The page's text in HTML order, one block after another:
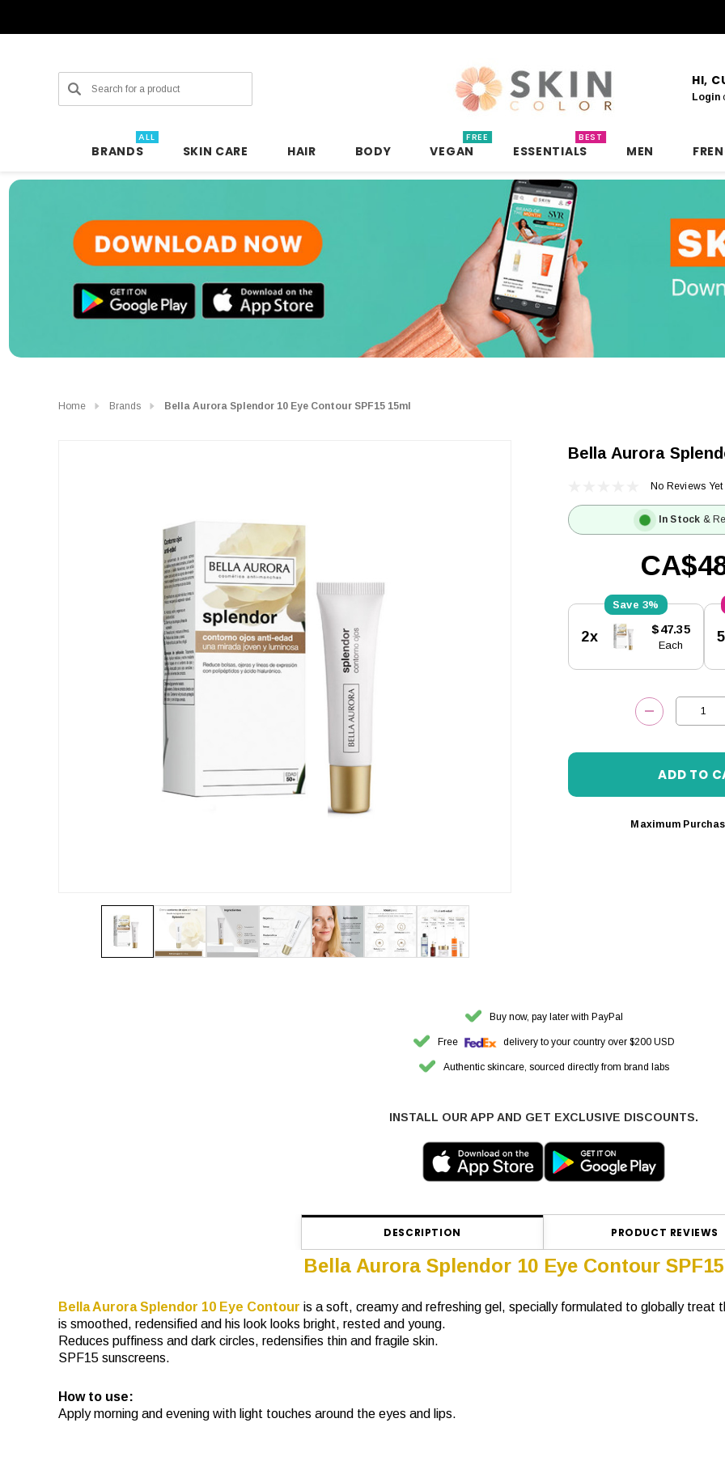
Search HI,
Login
BRANDS
ALL
SKIN CARE HAIR BODY VEGAN
FREE
ESSENTIALS
BEST
MEN
Home Brands Bella Aurora Splendor 10 Eye Contour SPF15 15ml
Bella Aurora
No Reviews Yet
In Stock &
Stock:
3%
2x $47.35
Each
DECREASE
Maximum
Buy now, pay later with PayPal
Free delivery to your country over $200 USD
Authentic skincare, sourced directly from brand labs
INSTALL OUR APP AND GET EXCLUSIVE DISCOUNTS.
DESCRIPTION PRODUCT REVIEWS
Bella Aurora Splendor 10 Eye Contour SPF15
Bella Aurora Splendor 10 Eye Contour is a soft, creamy and refreshing gel, specially formulated to globally treat
is smoothed, redensified and his look looks bright, rested and young.
Reduces puffiness and dark circles, redensifies thin and fragile skin.
SPF15 sunscreens.
How to use:
Apply morning and evening with light touches around the eyes and lips.